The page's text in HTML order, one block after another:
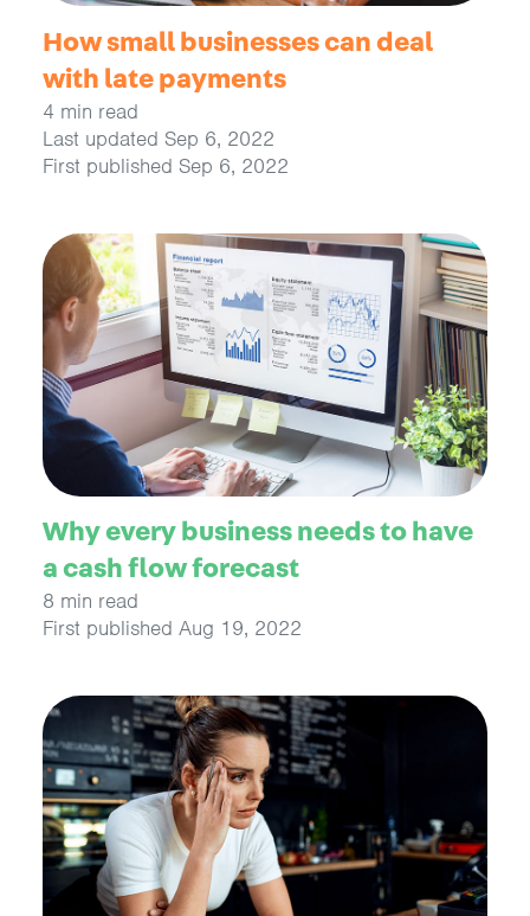
How small businesses can deal
with late payments
4 min read
Last updated Sep 6, 2022
First published Sep 6, 2022
Why every business needs to have
a cash flow forecast
8 min read
First published Aug 19, 2022